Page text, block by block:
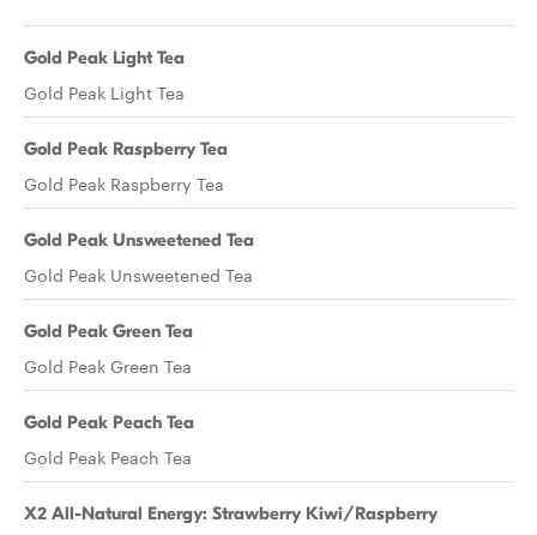
Gold Peak Light Tea
Gold Peak Light Tea
Gold Peak Raspberry Tea
Gold Peak Raspberry Tea
Gold Peak Unsweetened Tea
Gold Peak Unsweetened Tea
Gold Peak Green Tea
Gold Peak Green Tea
Gold Peak Peach Tea
Gold Peak Peach Tea
X2 All-Natural Energy: Strawberry Kiwi/Raspberry